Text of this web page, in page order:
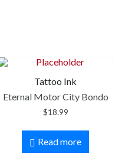
Tattoo Ink
Eternal Motor City Bondo
$18.99
Read more